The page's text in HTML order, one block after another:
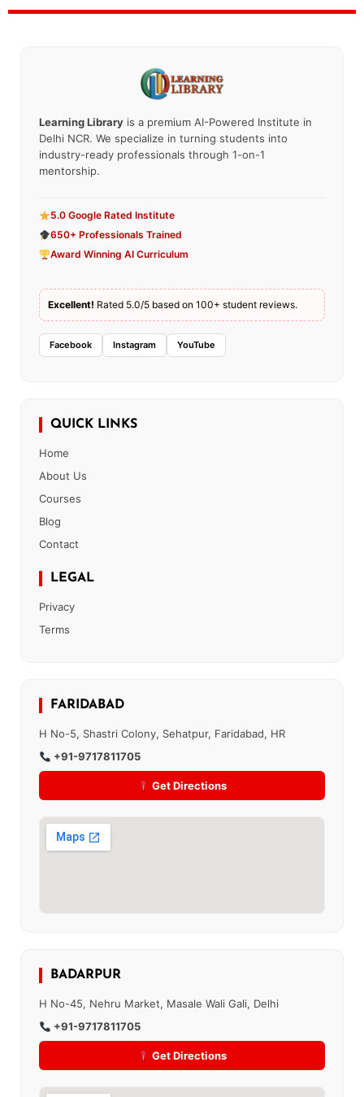
Learning Library is a premium AI-Powered Institute in
Delhi NCR. We specialize in turning students into
industry-ready professionals through 1-on-1
mentorship.
5.0 Google Rated Institute
650+ Professionals Trained
Award Winning AI Curriculum
Excellent! Rated 5.0/5 based on 100+ student reviews.
Facebook Instagram YouTube
QUICK LINKS
Home
About Us
Courses
Blog
Contact
LEGAL
Privacy
Terms
FARIDABAD
H No-5, Shastri Colony, Sehatpur, Faridabad, HR
+91-9717811705
Get Directions
BADARPUR
H No-45, Nehru Market, Masale Wali Gali, Delhi
+91-9717811705
Get Directions